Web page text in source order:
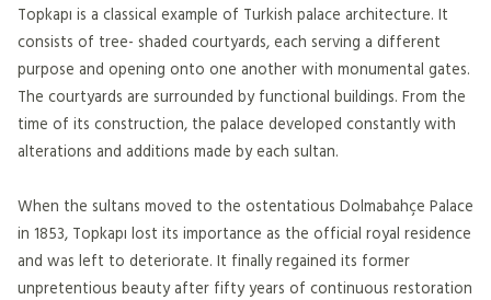
Topkapı is a classical example of Turkish palace architecture. It
consists of tree- shaded courtyards, each serving a different
purpose and opening onto one another with monumental gates.
The courtyards are surrounded by functional buildings. From the
time of its construction, the palace developed constantly with
alterations and additions made by each sultan.
When the sultans moved to the ostentatious Dolmabahçe Palace
in 1853, Topkapı lost its importance as the official royal residence
and was left to deteriorate. It finally regained its former
unpretentious beauty after fifty years of continuous restoration